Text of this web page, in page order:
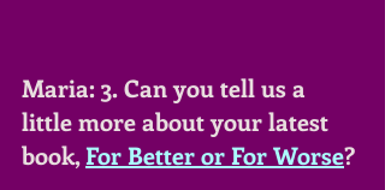
Maria: 3. Can you tell us a
little more about your latest
book, For Better or For Worse?